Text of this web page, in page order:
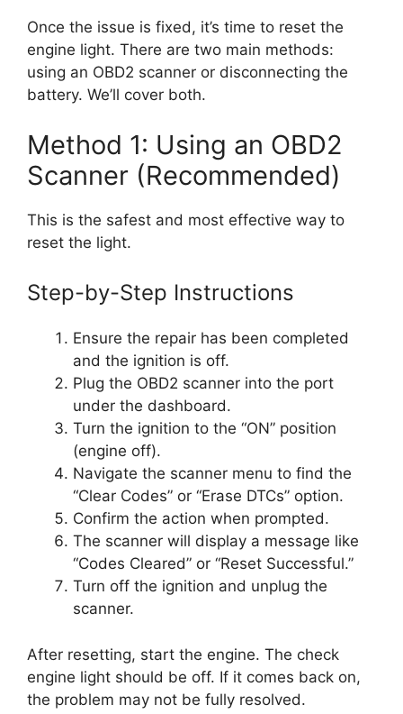
Once the issue is fixed, it’s time to reset the
engine light. There are two main methods:
using an OBD2 scanner or disconnecting the
battery. We’ll cover both.
Method 1: Using an OBD2
Scanner (Recommended)
This is the safest and most effective way to
reset the light.
Step-by-Step Instructions
Ensure the repair has been completed
and the ignition is off.
Plug the OBD2 scanner into the port
under the dashboard.
Turn the ignition to the “ON” position
(engine off).
Navigate the scanner menu to find the
“Clear Codes” or “Erase DTCs” option.
Confirm the action when prompted.
The scanner will display a message like
“Codes Cleared” or “Reset Successful.”
Turn off the ignition and unplug the
scanner.
After resetting, start the engine. The check
engine light should be off. If it comes back on,
the problem may not be fully resolved.